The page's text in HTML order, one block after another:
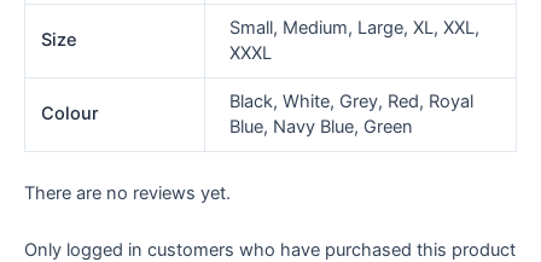
Size
Small, Medium, Large, XL, XXL,
XXXL
Colour
Black, White, Grey, Red, Royal
Blue, Navy Blue, Green
There are no reviews yet.
Only logged in customers who have purchased this product